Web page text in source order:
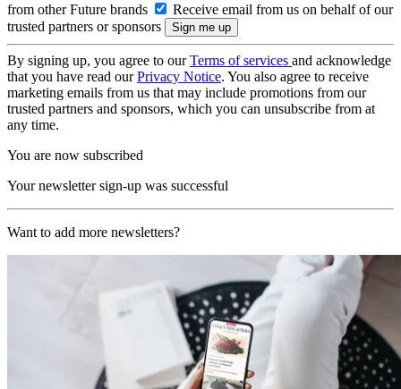
from other Future brands
Receive email from us on behalf of our
trusted partners or sponsors
By signing up, you agree to ourTerms of services and acknowledge
that you have read ourPrivacy Notice. You also agree to receive
marketing emails from us that may include promotions from our
trusted partners and sponsors, which you can unsubscribe from at
any time.
You are now subscribed
Your newsletter sign-up was successful
Want to add more newsletters?